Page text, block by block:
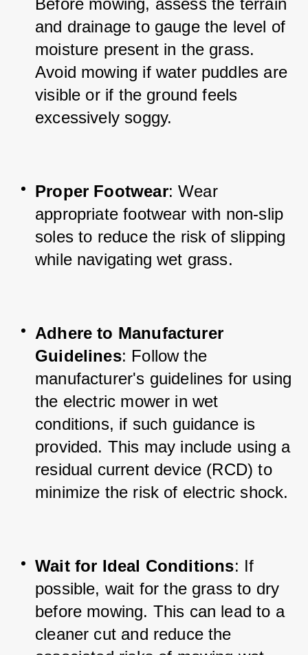
Before mowing, assess the terrain
and drainage to gauge the level of
moisture present in the grass.
Avoid mowing if water puddles are
visible or if the ground feels
excessively soggy.
Proper Footwear: Wear
appropriate footwear with non-slip
soles to reduce the risk of slipping
while navigating wet grass.
Adhere to Manufacturer
Guidelines: Follow the
manufacturer's guidelines for using
the electric mower in wet
conditions, if such guidance is
provided. This may include using a
residual current device (RCD) to
minimize the risk of electric shock.
Wait for Ideal Conditions: If
possible, wait for the grass to dry
before mowing. This can lead to a
cleaner cut and reduce the